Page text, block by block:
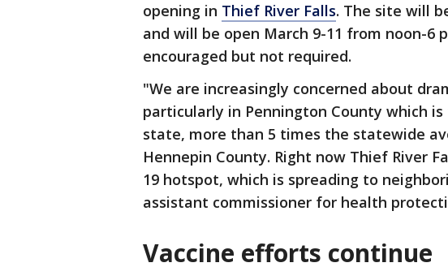
opening in Thief River Falls. The site will
and will be open March 9-11 from noon-6
encouraged but not required.
"We are increasingly concerned about
particularly in Pennington County which
state, more than 5 times the statewide
Hennepin County. Right now Thief River
19 hotspot, which is spreading to
assistant commissioner for health
Vaccine efforts continue